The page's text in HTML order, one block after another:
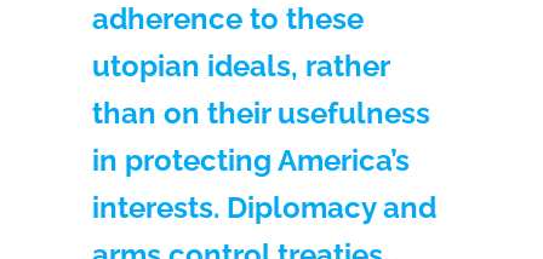
adherence to these
utopian ideals, rather
than on their usefulness
in protecting America’s
interests. Diplomacy and